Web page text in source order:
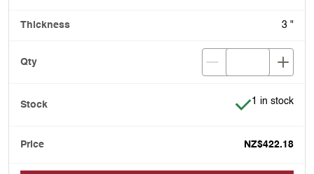
3 "
Item is in
1 in stock
NZ$422.18